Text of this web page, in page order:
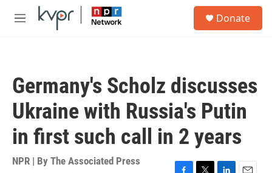
Skip to main content
M
Donate
Germany's Scholz discusses
Ukraine with Russia's Putin
in first such call in 2 years
NPR | By The Associated Press